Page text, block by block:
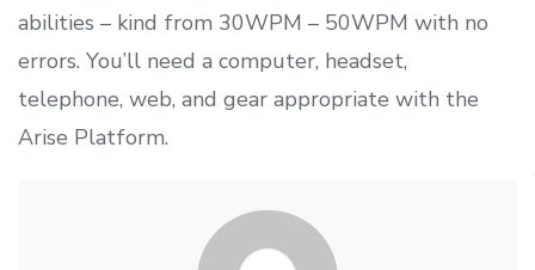
abilities – kind from 30WPM – 50WPM with no
errors. You’ll need a computer, headset,
telephone, web, and gear appropriate with the
Arise Platform.